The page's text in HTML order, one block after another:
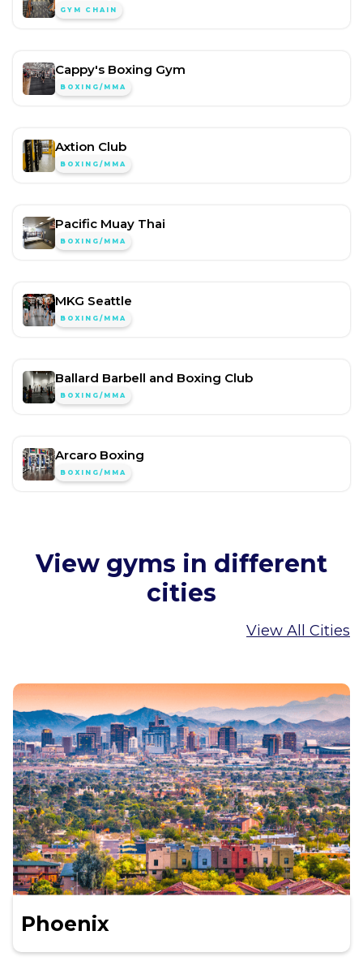
GYM CHAIN
Cappy's Boxing Gym
BOXING/MMA
Axtion Club
BOXING/MMA
Pacific Muay Thai
BOXING/MMA
MKG Seattle
BOXING/MMA
Ballard Barbell and Boxing Club
BOXING/MMA
Arcaro Boxing
BOXING/MMA
View gyms in different
cities
View All Cities
Phoenix